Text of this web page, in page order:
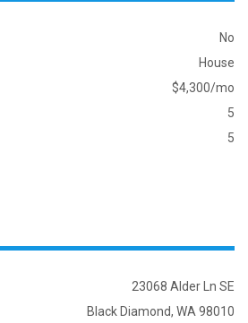
No
House
$4,300/mo
5
5
23068 Alder Ln SE
Black Diamond, WA 98010